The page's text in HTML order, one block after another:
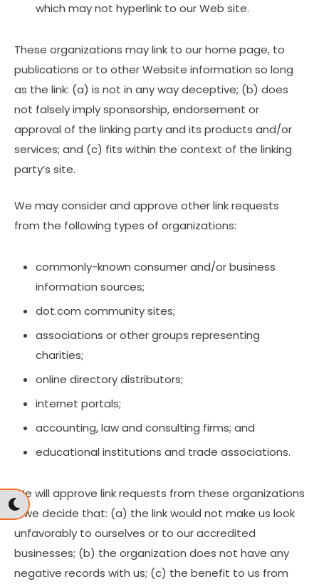
which may not hyperlink to our Web site.
These organizations may link to our home page, to
publications or to other Website information so long
as the link: (a) is not in any way deceptive; (b) does
not falsely imply sponsorship, endorsement or
approval of the linking party and its products and/or
services; and (c) fits within the context of the linking
party’s site.
We may consider and approve other link requests
from the following types of organizations:
commonly-known consumer and/or business
information sources;
dot.com community sites;
associations or other groups representing
charities;
online directory distributors;
internet portals;
accounting, law and consulting firms; and
educational institutions and trade associations.
We will approve link requests from these organizations
if we decide that: (a) the link would not make us look
unfavorably to ourselves or to our accredited
businesses; (b) the organization does not have any
negative records with us; (c) the benefit to us from